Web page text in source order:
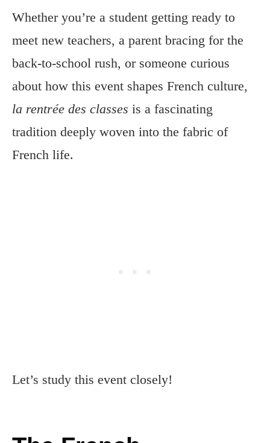
Whether you’re a student getting ready to
meet new teachers, a parent bracing for the
back-to-school rush, or someone curious
about how this event shapes French culture,
la rentrée des classes is a fascinating
tradition deeply woven into the fabric of
French life.
Let’s study this event closely!